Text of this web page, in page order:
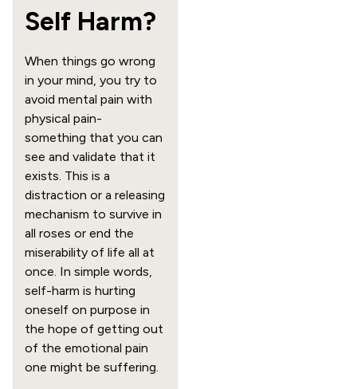
Self Harm?
When things go wrong
in your mind, you try to
avoid mental pain with
physical pain-
something that you can
see and validate that it
exists. This is a
distraction or a releasing
mechanism to survive in
all roses or end the
miserability of life all at
once. In simple words,
self-harm is hurting
oneself on purpose in
the hope of getting out
of the emotional pain
one might be suffering.